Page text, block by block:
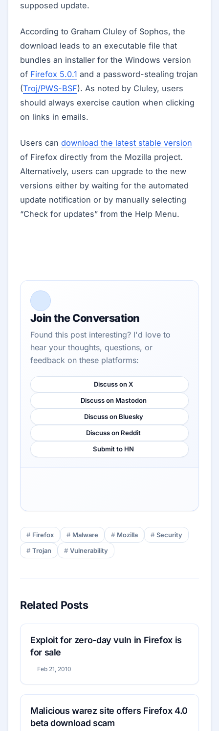
supposed update.
According to Graham Cluley of Sophos, the
download leads to an executable file that
bundles an installer for the Windows version
of Firefox 5.0.1 and a password-stealing trojan
(Troj/PWS-BSF). As noted by Cluley, users
should always exercise caution when clicking
on links in emails.
Users can download the latest stable version
of Firefox directly from the Mozilla project.
Alternatively, users can upgrade to the new
versions either by waiting for the automated
update notification or by manually selecting
“Check for updates” from the Help Menu.
Join the Conversation
Found this post interesting? I'd love to
hear your thoughts, questions, or
feedback on these platforms:
Discuss on X
Discuss on Mastodon
Discuss on Bluesky
Discuss on Reddit
Submit to HN
Firefox Malware Mozilla
Security
Trojan
Vulnerability
Related Posts
Exploit for zero-day vuln in Firefox is
for sale
Feb 21, 2010
Malicious warez site offers Firefox 4.0
beta download scam